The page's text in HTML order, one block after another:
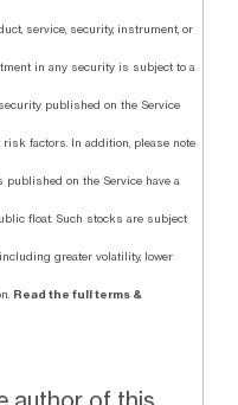
service, security, instrument, or
in any security is subject to a
published on the Service
factors. In addition, please note
on the Service have a
float. Such stocks are subject
greater volatility, lower
Read the full terms &